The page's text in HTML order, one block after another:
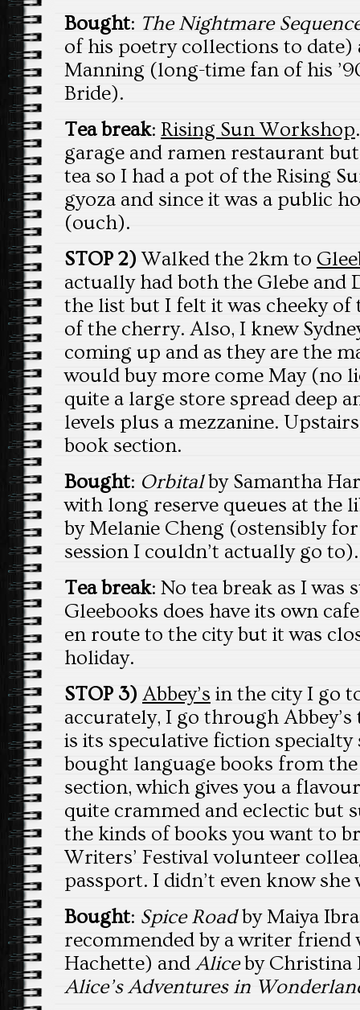
Bought: The Nightmare
of his poetry collections to
Manning (long-time fan of his
Bride).
Tea break: Rising Sun Workshop
garage and ramen restaurant
tea so I had a pot of the Rising
gyoza and since it was a public
(ouch).
STOP 2) Walked the 2km to
actually had both the Glebe
the list but I felt it was cheeky of
of the cherry. Also, I knew
coming up and as they are the
would buy more come May (no
quite a large store spread deep
levels plus a mezzanine.
book section.
Bought: Orbitalby Samantha
with long reserve queues at the
by Melanie Cheng (ostensibly
session I couldn’t actually go to).
Tea break: No tea break as I
Gleebooks does have its own
en route to the city but it was
holiday.
STOP 3) Abbey’s in the city I go
accurately, I go through
is its speculative fiction specialty
bought language books from
section, which gives you a
quite crammed and eclectic but
the kinds of books you want to
Writers’ Festival volunteer
passport. I didn’t even know
Bought: Spice Roadby Maiya
recommended by a writer friend
Hachette) and Aliceby Christina
Alice’s Adventures in